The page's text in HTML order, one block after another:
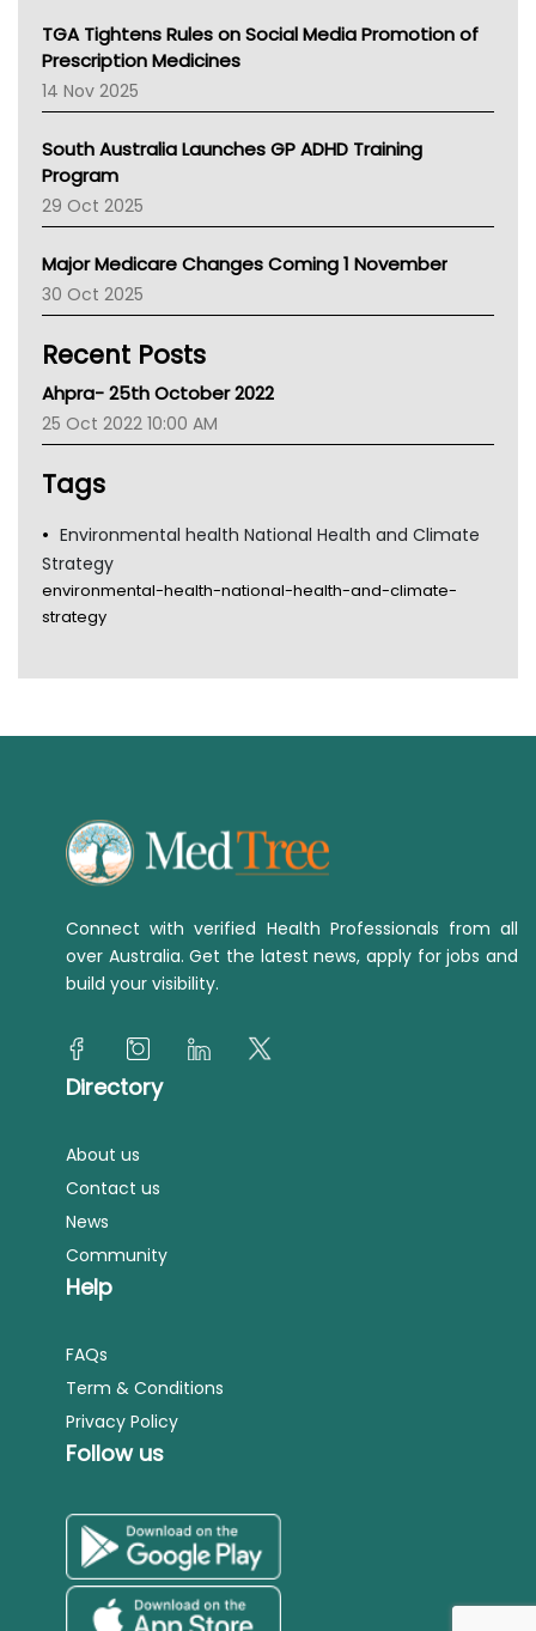
NT
AMA
NACCHO
BCNA
Asthma Australia
LFA
Palliative Care
AIHW
Children's Health Queenland
CHF
MHC
Gold Coast
Tsa
TGA Tightens Rules on Social Media Promotion of
Prescription Medicines
14 Nov 2025
South Australia Launches GP ADHD Training
Program
29 Oct 2025
Major Medicare Changes Coming 1 November
30 Oct 2025
Recent Posts
Ahpra- 25th October 2022
25 Oct 2022 10:00 AM
Tags
Environmental health National Health and Climate
Strategy
environmental-health-national-health-and-climate-
strategy
Connect with verified Health Professionals from all
over Australia. Get the latest news, apply for jobs and
build your visibility.
Directory
About us
Contact us
News
Community
Help
FAQs
Term & Conditions
Privacy Policy
Follow us